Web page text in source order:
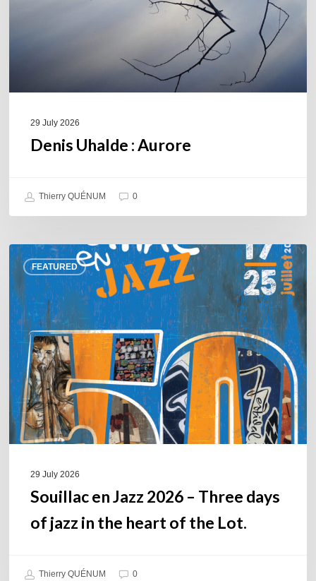
29 July 2026
Denis Uhalde : Aurore
Thierry QUÉNUM 0
FEATURED
Souillac
en
Jazz
2026
–
Three
days
of
jazz
in
the
29 July 2026
Souillac en Jazz 2026 – Three days
of jazz in the heart of the Lot.
Thierry QUÉNUM 0